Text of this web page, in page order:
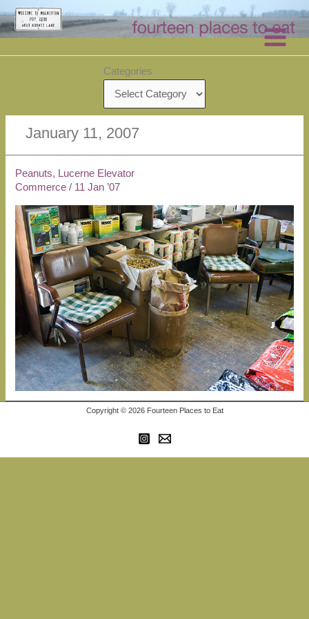
Skip
to
content
Categories
January 11, 2007
Peanuts, Lucerne Elevator
Commerce / 11 Jan ’07
Copyright © 2026 Fourteen Places to Eat